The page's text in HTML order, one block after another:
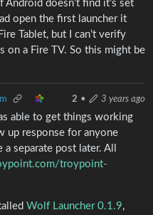
doesn’t find it’s set
open the first launcher it
Tablet, but I can’t verify
on a Fire TV. So this might be
2 • 3 years ago
able to get things working
up response for anyone
separate post later. All
troypoint-
Wolf Launcher 0.1.9,